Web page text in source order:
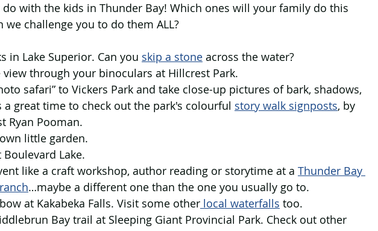
with the kids in Thunder Bay! Which ones will your family do this
challenge you to do them ALL?
in Lake Superior. Can you skip a stone across the water?
view through your binoculars at Hillcrest Park.
safari” to Vickers Park and take close-up pictures of bark, shadows,
a great time to check out the park's colourful story walk signposts, by
Ryan Pooman.
own little garden.
Boulevard Lake.
like a craft workshop, author reading or storytime at a Thunder Bay
…maybe a different one than the one you usually go to.
at Kakabeka Falls. Visit some other local waterfalls too.
Bay trail at Sleeping Giant Provincial Park. Check out other